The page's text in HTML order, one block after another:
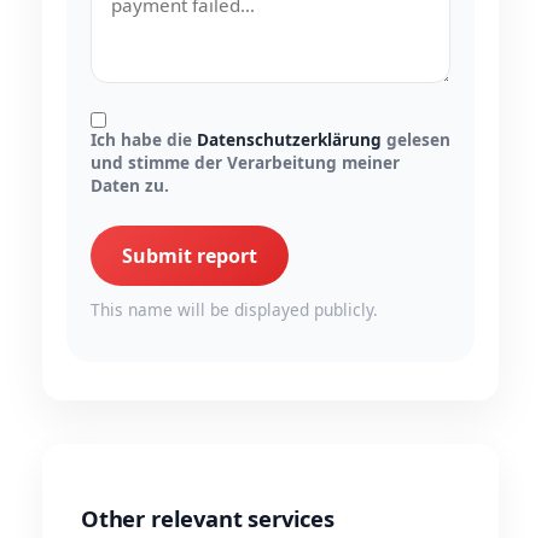
Ich habe die Datenschutzerklärung gelesen
und stimme der Verarbeitung meiner
Daten zu.
Submit report
This name will be displayed publicly.
Other relevant services